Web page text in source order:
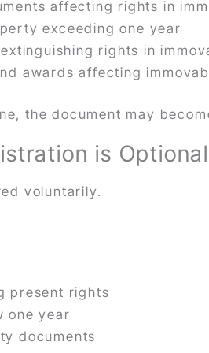
affecting rights in
exceeding one year
rights in
awards affecting
the document may
is
voluntarily.
present rights
one year
documents